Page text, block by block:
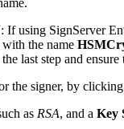
: If using SignServer
the name
last step and
the signer, by
as RSA, and a Key